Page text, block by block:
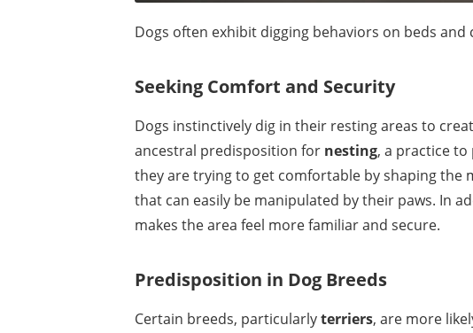
Dogs often exhibit digging behaviors on beds
Seeking Comfort and Security
Dogs instinctively dig in their resting areas to
ancestral predisposition for nesting, a practice
they are trying to get comfortable by shaping the
that can easily be manipulated by their paws. In
makes the area feel more familiar and secure.
Predisposition in Dog Breeds
Certain breeds, particularlyterriers, are more